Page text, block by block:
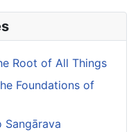
Root of All Things
Foundations of
Sangārava